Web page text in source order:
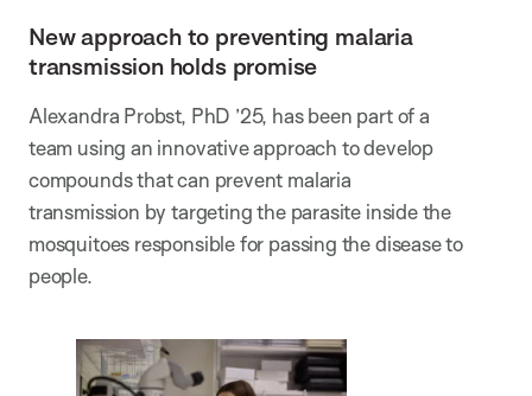
New approach to preventing malaria
transmission holds promise
Alexandra Probst, PhD ’25, has been part of a
team using an innovative approach to develop
compounds that can prevent malaria
transmission by targeting the parasite inside the
mosquitoes responsible for passing the disease to
people.